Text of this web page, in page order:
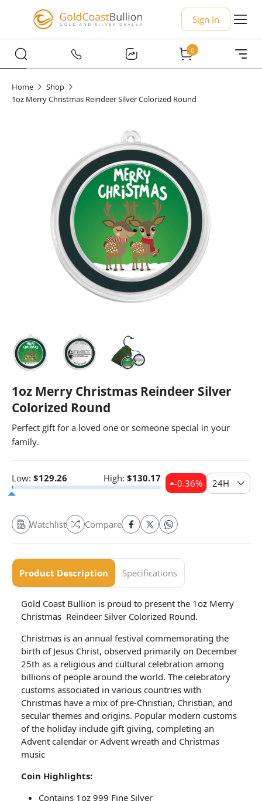
Sign In
0
Home
Shop
1oz Merry Christmas Reindeer Silver Colorized Round
1oz Merry Christmas Reindeer Silver
Colorized Round
Perfect gift for a loved one or someone special in your
family.
Low: $129.26 High: $130.17 -0.36% 24H
Watchlist Compare
Product Description Specifications
Gold Coast Bullion is proud to present the 1oz Merry
Christmas Reindeer Silver Colorized Round.
Christmas is an annual festival commemorating the
birth of Jesus Christ, observed primarily on December
25th as a religious and cultural celebration among
billions of people around the world. The celebratory
customs associated in various countries with
Christmas have a mix of pre-Christian, Christian, and
secular themes and origins. Popular modern customs
of the holiday include gift giving, completing an
Advent calendar or Advent wreath and Christmas
music
Coin Highlights:
Contains 1oz 999 Fine Silver